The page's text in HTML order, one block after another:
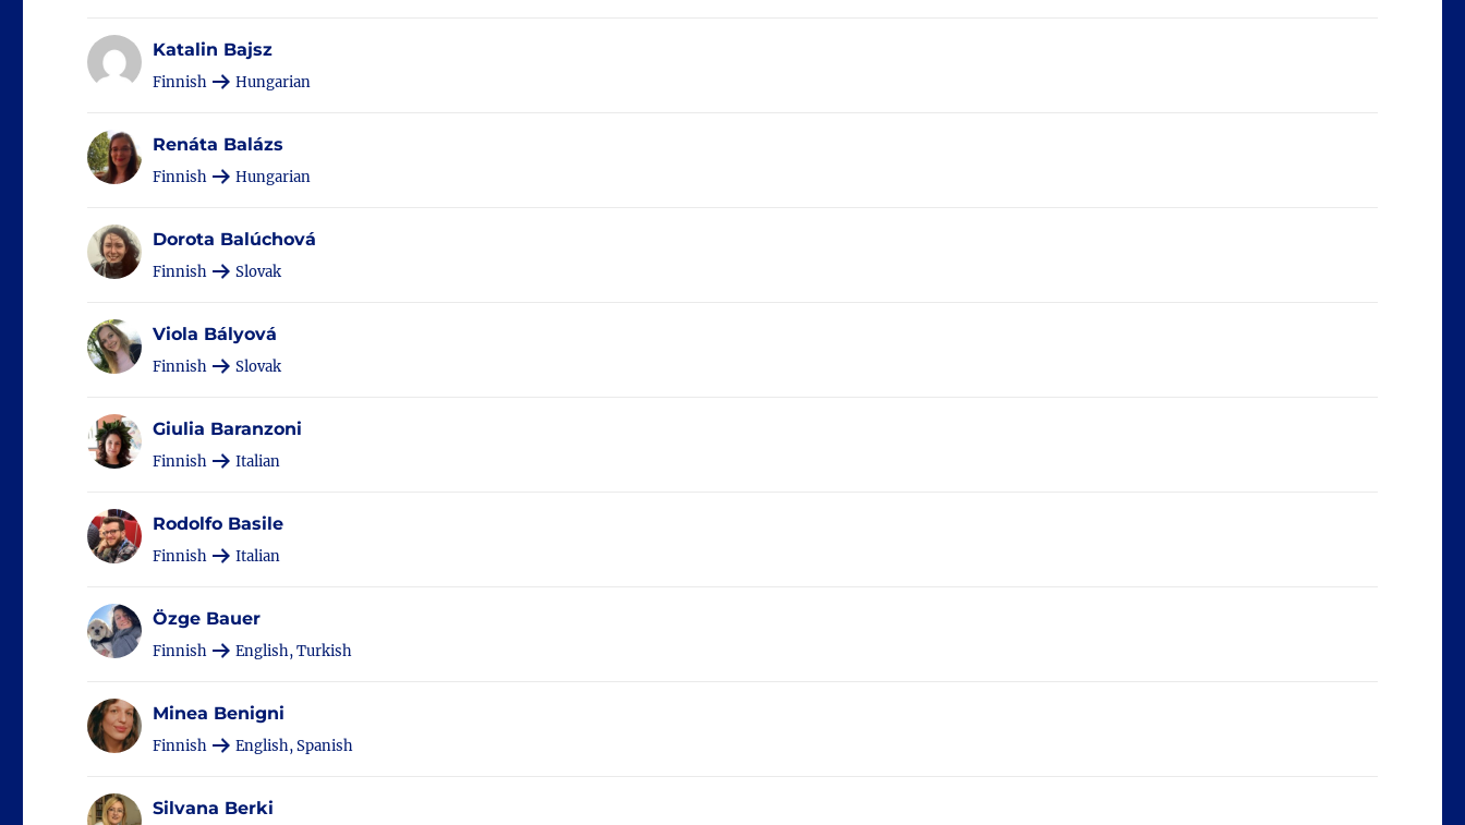
Katalin Bajsz
Finnish Hungarian
Renáta Balázs
Finnish Hungarian
Dorota Balúchová
Finnish Slovak
Viola Bályová
Finnish Slovak
Giulia Baranzoni
Finnish Italian
Rodolfo Basile
Finnish Italian
Özge Bauer
Finnish English, Turkish
Minea Benigni
Finnish English, Spanish
Silvana Berki